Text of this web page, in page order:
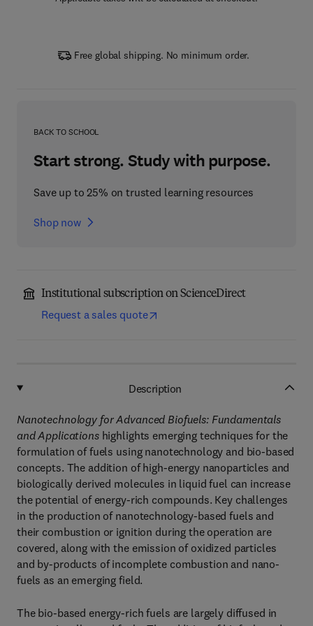
Free global shipping. No minimum order.
BACK TO SCHOOL
Start strong. Study with purpose.
Save up to 25% on trusted learning resources
Shop now
Institutional subscription on ScienceDirect
Request a sales quote
Description
Nanotechnology for Advanced Biofuels: Fundamentals
and Applicationshighlights emerging techniques for the
formulation of fuels using nanotechnology and bio-based
concepts. The addition of high-energy nanoparticles and
biologically derived molecules in liquid fuel can increase
the potential of energy-rich compounds. Key challenges
in the production of nanotechnology-based fuels and
their combustion or ignition during the operation are
covered, along with the emission of oxidized particles
and by-products of incomplete combustion and nano-
fuels as an emerging field.
The bio-based energy-rich fuels are largely diffused in